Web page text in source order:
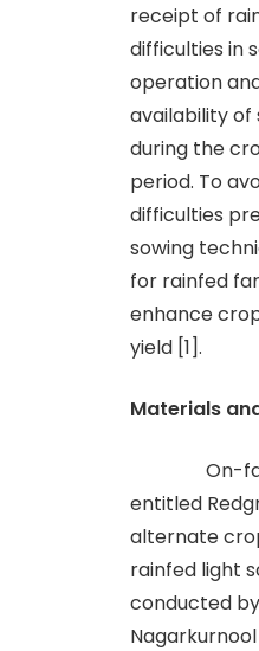
receipt of
difficulties in
operation
availability of
during the
period. To
difficulties
sowing
for rainfed
enhance
yield [1].
Materials
On-
entitled
alternate
rainfed light
conducted by